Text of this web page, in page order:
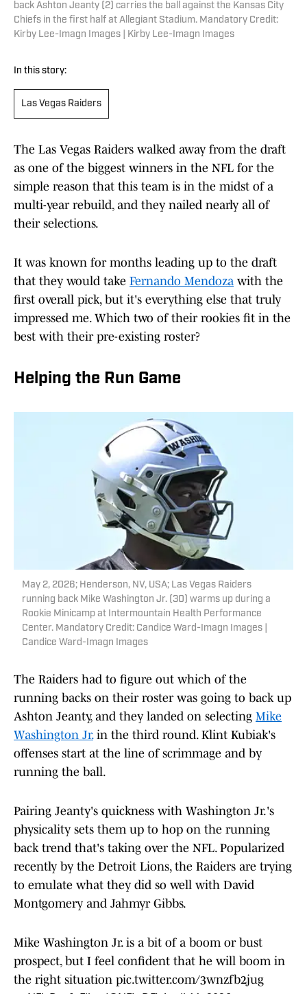
back Ashton Jeanty (2) carries the ball against the Kansas City
Chiefs in the first half at Allegiant Stadium. Mandatory Credit:
Kirby Lee-Imagn Images | Kirby Lee-Imagn Images
In this story:
Las Vegas Raiders
The Las Vegas Raiders walked away from the draft
as one of the biggest winners in the NFL for the
simple reason that this team is in the midst of a
multi-year rebuild, and they nailed nearly all of
their selections.
It was known for months leading up to the draft
that they would take Fernando Mendoza with the
first overall pick, but it's everything else that truly
impressed me. Which two of their rookies fit in the
best with their pre-existing roster?
Helping the Run Game
May 2, 2026; Henderson, NV, USA; Las Vegas Raiders
running back Mike Washington Jr. (30) warms up during a
Rookie Minicamp at Intermountain Health Performance
Center. Mandatory Credit: Candice Ward-Imagn Images |
Candice Ward-Imagn Images
The Raiders had to figure out which of the
running backs on their roster was going to back up
Ashton Jeanty, and they landed on selecting Mike
Washington Jr.in the third round. Klint Kubiak's
offenses start at the line of scrimmage and by
running the ball.
Pairing Jeanty's quickness with Washington Jr.'s
physicality sets them up to hop on the running
back trend that's taking over the NFL. Popularized
recently by the Detroit Lions, the Raiders are trying
to emulate what they did so well with David
Montgomery and Jahmyr Gibbs.
Mike Washington Jr. is a bit of a boom or bust
prospect, but I feel confident that he will boom in
the right situation pic.twitter.com/3wnzfb2jug